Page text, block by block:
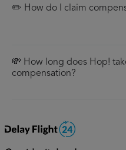
✏️ How do I claim
💸 How long does Hop!
compensation?